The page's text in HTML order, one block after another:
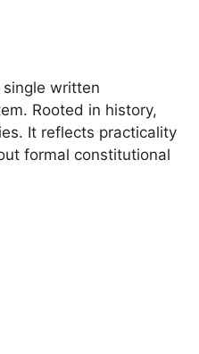
written
Rooted in history,
It reflects practicality
formal constitutional